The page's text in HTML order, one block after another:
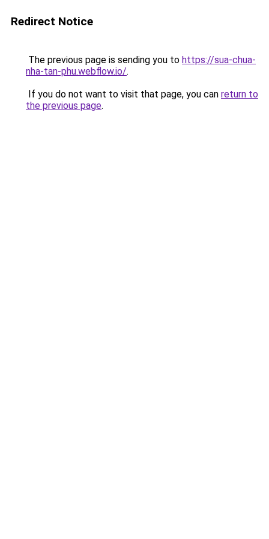
Redirect Notice
The previous page is sending you to https://sua-chua-
nha-tan-phu.webflow.io/.
If you do not want to visit that page, you can return to
the previous page.